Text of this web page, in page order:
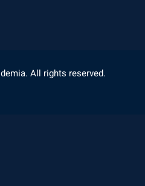
All rights reserved.